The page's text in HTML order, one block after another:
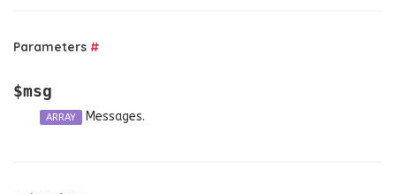
Parameters #
$msg
ARRAY Messages.